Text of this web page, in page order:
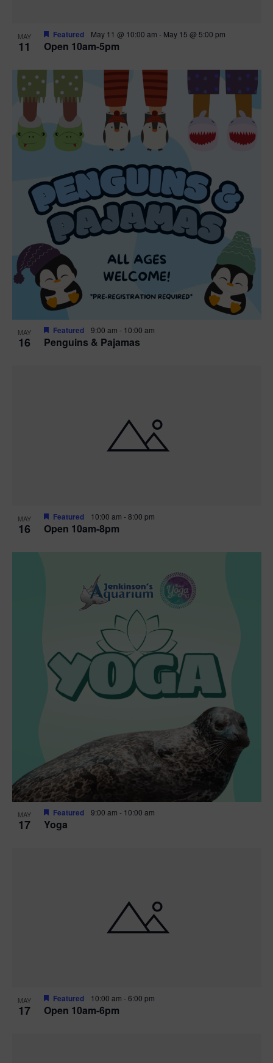
MAY
11 Open 10am-5pm
Featured May 11 @ 10:00 am - May 15 @ 5:00 pm
MAY
16 Penguins & Pajamas
Featured 9:00 am - 10:00 am
MAY
16 Open 10am-8pm
Featured 10:00 am -8:00 pm
MAY
17 Yoga
Featured 9:00 am - 10:00 am
MAY
17 Open 10am-6pm
Featured 10:00 am -6:00 pm